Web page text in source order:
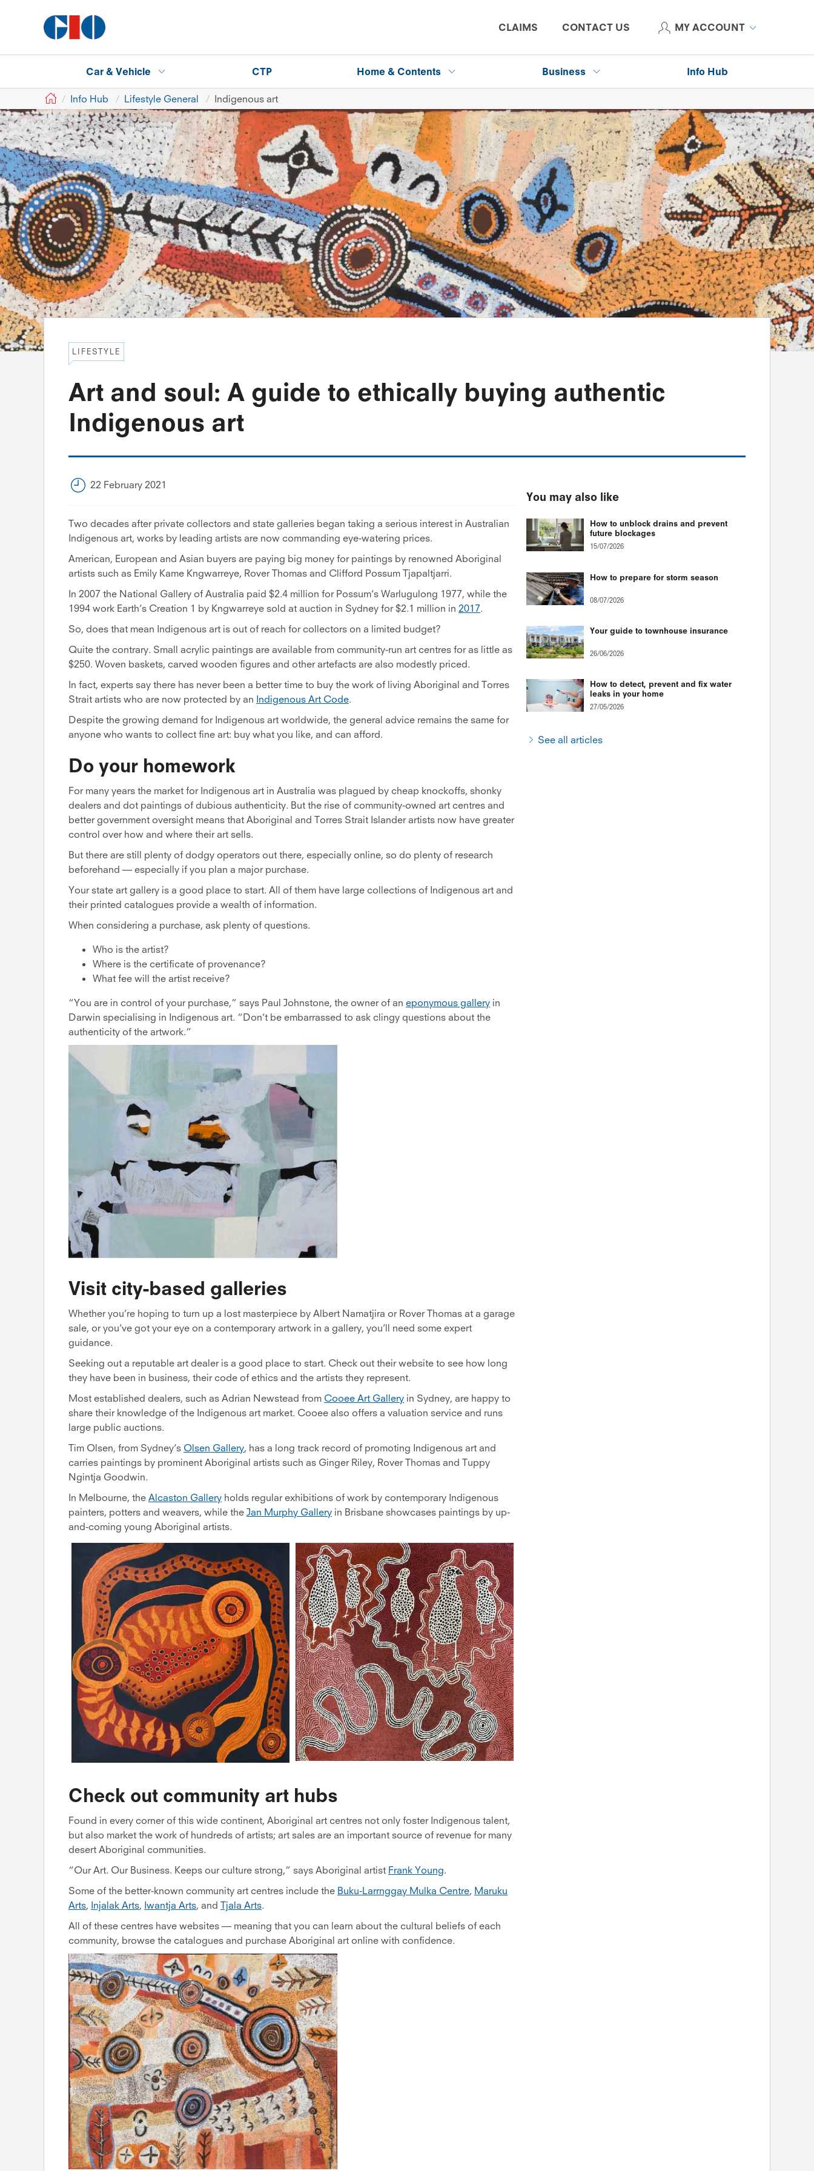
CLAIMS CONTACT US MY ACCOUNT
Car & Vehicle CTP Home & Contents Business Info Hub
GIO Info Hub Lifestyle General Indigenous art
LIFESTYLE
Art and soul: A guide to ethically buying authentic
Indigenous art
22 February 2021
Two decades after private collectors and state galleries began taking a serious interest in Australian
Indigenous art, works by leading artists are now commanding eye-watering prices.
American, European and Asian buyers are paying big money for paintings by renowned Aboriginal
artists such as Emily Kame Kngwarreye, Rover Thomas and Clifford Possum Tjapaltjarri.
In 2007 the National Gallery of Australia paid $2.4 million for Possum’s Warlugulong 1977, while the
1994 work Earth’s Creation 1 by Kngwarreye sold at auction in Sydney for $2.1 million in 2017.
So, does that mean Indigenous art is out of reach for collectors on a limited budget?
Quite the contrary. Small acrylic paintings are available from community-run art centres for as little as
$250. Woven baskets, carved wooden figures and other artefacts are also modestly priced.
In fact, experts say there has never been a better time to buy the work of living Aboriginal and Torres
Strait artists who are now protected by an Indigenous Art Code.
Despite the growing demand for Indigenous art worldwide, the general advice remains the same for
anyone who wants to collect fine art: buy what you like, and can afford.
Do your homework
For many years the market for Indigenous art in Australia was plagued by cheap knockoffs, shonky
dealers and dot paintings of dubious authenticity. But the rise of community-owned art centres and
better government oversight means that Aboriginal and Torres Strait Islander artists now have greater
control over how and where their art sells.
But there are still plenty of dodgy operators out there, especially online, so do plenty of research
beforehand — especially if you plan a major purchase.
Your state art gallery is a good place to start. All of them have large collections of Indigenous art and
their printed catalogues provide a wealth of information.
When considering a purchase, ask plenty of questions.
Who is the artist?
Where is the certificate of provenance?
What fee will the artist receive?
“You are in control of your purchase,” says Paul Johnstone, the owner of an eponymous gallery in
Darwin specialising in Indigenous art. “Don’t be embarrassed to ask clingy questions about the
authenticity of the artwork.”
Visit city-based galleries
Whether you’re hoping to turn up a lost masterpiece by Albert Namatjira or Rover Thomas at a garage
sale, or you’ve got your eye on a contemporary artwork in a gallery, you’ll need some expert
guidance.
Seeking out a reputable art dealer is a good place to start. Check out their website to see how long
they have been in business, their code of ethics and the artists they represent.
Most established dealers, such as Adrian Newstead from Cooee Art Gallery in Sydney, are happy to
share their knowledge of the Indigenous art market. Cooee also offers a valuation service and runs
large public auctions.
Tim Olsen, from Sydney’s Olsen Gallery, has a long track record of promoting Indigenous art and
carries paintings by prominent Aboriginal artists such as Ginger Riley, Rover Thomas and Tuppy
Ngintja Goodwin.
In Melbourne, the Alcaston Gallery holds regular exhibitions of work by contemporary Indigenous
painters, potters and weavers, while the Jan Murphy Gallery in Brisbane showcases paintings by up-
and-coming young Aboriginal artists.
Check out community art hubs
Found in every corner of this wide continent, Aboriginal art centres not only foster Indigenous talent,
but also market the work of hundreds of artists; art sales are an important source of revenue for many
desert Aboriginal communities.
“Our Art. Our Business. Keeps our culture strong,” says Aboriginal artist Frank Young.
Some of the better-known community art centres include the Buku-Larrnggay Mulka Centre, Maruku
Arts, Injalak Arts, Iwantja Arts, and Tjala Arts.
All of these centres have websites — meaning that you can learn about the cultural beliefs of each
community, browse the catalogues and purchase Aboriginal art online with confidence.
You may also like
How to unblock drains and prevent
future blockages
15/07/2026
How to prepare for storm season
08/07/2026
Your guide to townhouse insurance
26/06/2026
How to detect, prevent and fix water
leaks in your home
27/05/2026
See all articles